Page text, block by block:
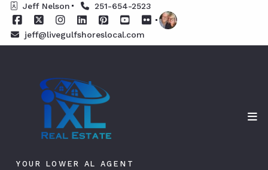
Jeff Nelson 251-654-2523
jeff@livegulfshoreslocal.com
YOUR LOWER AL AGENT